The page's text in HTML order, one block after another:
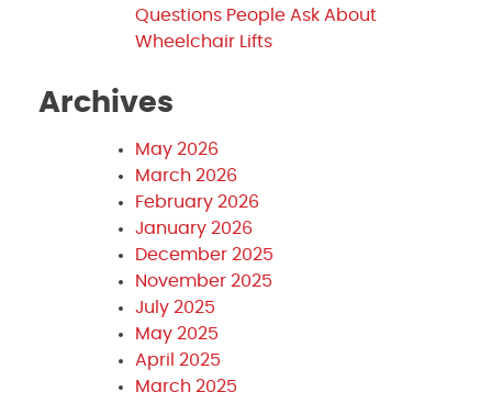
Questions People Ask About
Wheelchair Lifts
Archives
May 2026
March 2026
February 2026
January 2026
December 2025
November 2025
July 2025
May 2025
April 2025
March 2025